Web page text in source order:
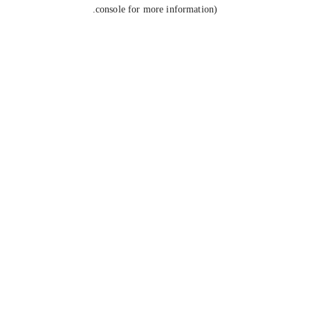
console for more information).